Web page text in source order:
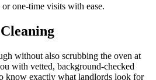
one-time visits with ease.
without also scrubbing the oven at
with vetted, background-checked
know exactly what landlords look for